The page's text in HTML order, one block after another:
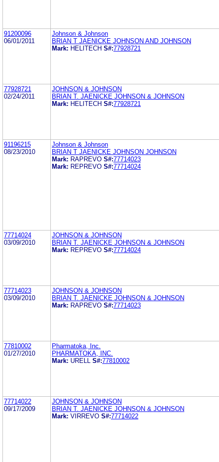
91200096
06/01/2011
Johnson & Johnson
BRIAN T JAENICKE JOHNSON AND JOHNSON
Mark: HELITECH S#:77928721
77928721
02/24/2011
JOHNSON & JOHNSON
BRIAN T. JAENICKE JOHNSON & JOHNSON
Mark: HELITECH S#:77928721
91196215
08/23/2010
Johnson & Johnson
BRIAN T JAENICKE JOHNSON JOHNSON
Mark: RAPREVO S#:77714023
Mark: REPREVO S#:77714024
77714024
03/09/2010
JOHNSON & JOHNSON
BRIAN T. JAENICKE JOHNSON & JOHNSON
Mark: REPREVO S#:77714024
77714023
03/09/2010
JOHNSON & JOHNSON
BRIAN T. JAENICKE JOHNSON & JOHNSON
Mark: RAPREVO S#:77714023
77810002
01/27/2010
Pharmatoka, Inc.
PHARMATOKA, INC.
Mark: URELL S#:77810002
77714022
09/17/2009
JOHNSON & JOHNSON
BRIAN T. JAENICKE JOHNSON & JOHNSON
Mark: VIRREVO S#:77714022